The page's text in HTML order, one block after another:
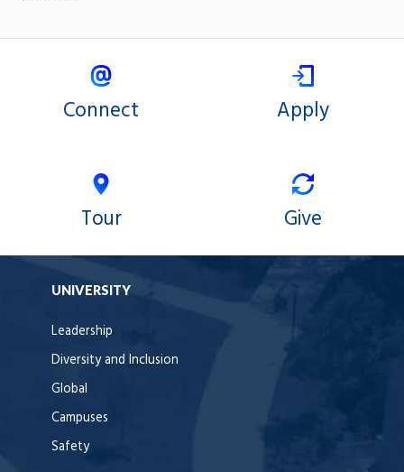
Connect Apply
Tour Give
UNIVERSITY
Leadership
Diversity and Inclusion
Global
Campuses
Safety